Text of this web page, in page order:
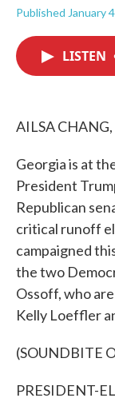
Published January
LISTEN
AILSA
Georgia is at
President
Republican
critical runoff
campaigned
the two
Ossoff, who
Kelly Loeffler
(SOUNDBITE
PRESIDENT-